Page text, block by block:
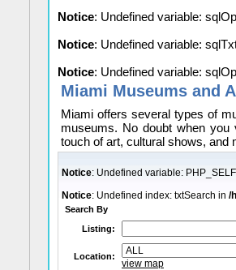
Notice: Undefined variable:
Notice: Undefined variable:
Notice: Undefined variable:
Miami Museums and
Miami offers several types of
museums. No doubt when
touch of art, cultural shows, and
Notice: Undefined variable:
Notice: Undefined index: txtSearch in /
Search By
Listing:
Location:
view map